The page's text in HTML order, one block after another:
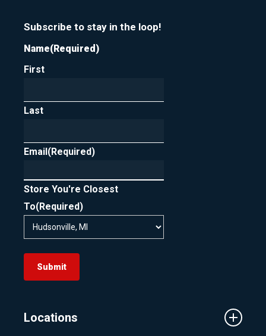
Subscribe to stay in the loop!
Name(Required)
First
Last
Email(Required)
Store You're Closest
To(Required)
Submit
Locations